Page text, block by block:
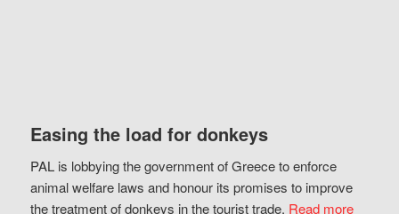
Easing the load for donkeys
PAL is lobbying the government of Greece to enforce
animal welfare laws and honour its promises to improve
the treatment of donkeys in the tourist trade. Read more